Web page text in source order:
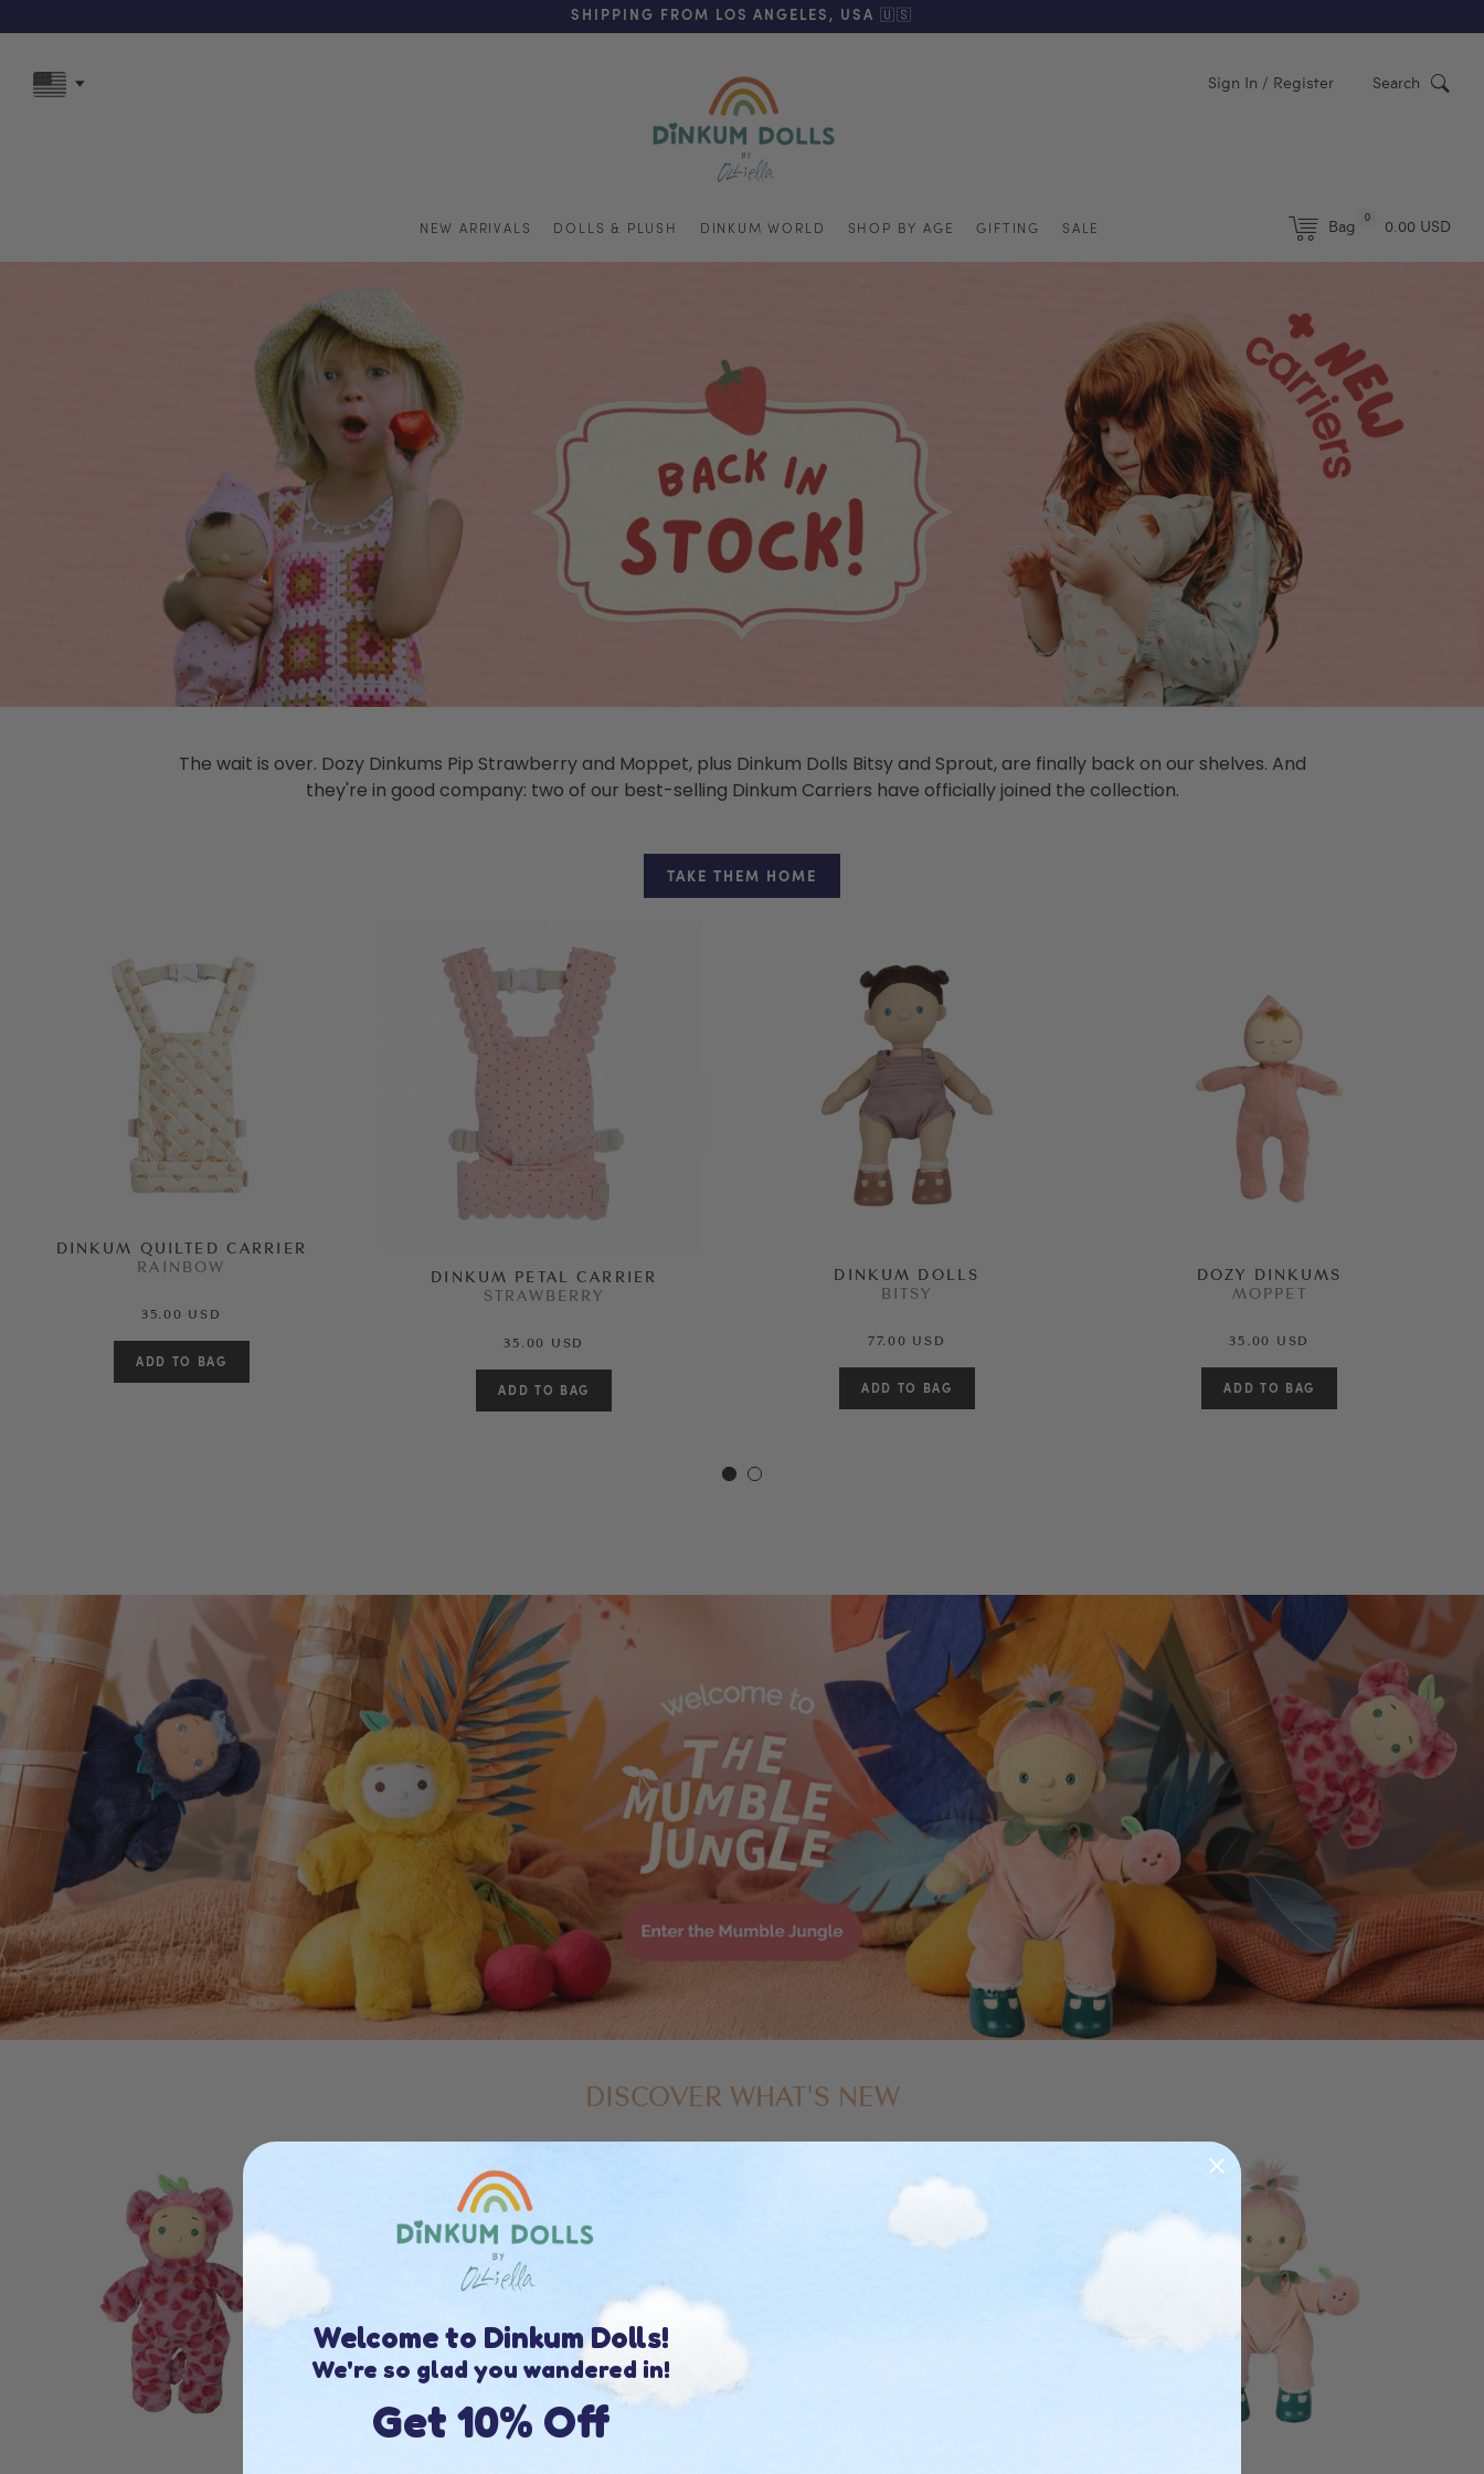
FREE SHIPPING ON ORDERS OVER $125 (US ONLY. EXC APPLY)
SHIPPING FROM LOS ANGELES, USA 🇺🇸
Search
Sign In / Register
NEW ARRIVALS DOLLS & PLUSH DINKUM WORLD SHOP BY AGE GIFTING SALE Bag 0 0.00 USD
The wait is over. Dozy Dinkums Pip Strawberry and Moppet, plus Dinkum Dolls Bitsy and Sprout, are finally back on our shelves. And
they're in good company: two of our best-selling Dinkum Carriers have officially joined the collection.
TAKE THEM HOME
DINKUM QUILTED CARRIER
RAINBOW
35.00 USD
DINKUM PETAL CARRIER
STRAWBERRY
35.00 USD
DINKUM DOLLS
BITSY
77.00 USD
DOZY DINKUMS
MOPPET
35.00 USD
DISCOVER WHAT'S NEW
Welcome to Dinkum Dolls!
We're so glad you wandered in!
Get 10% Off